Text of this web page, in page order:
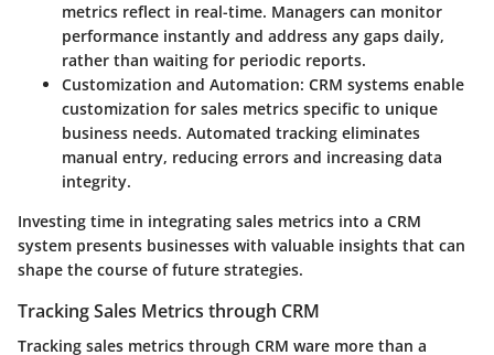
metrics reflect in real-time. Managers can monitor
performance instantly and address any gaps daily,
rather than waiting for periodic reports.
Customization and Automation: CRM systems enable
customization for sales metrics specific to unique
business needs. Automated tracking eliminates
manual entry, reducing errors and increasing data
integrity.
Investing time in integrating sales metrics into a CRM
system presents businesses with valuable insights that can
shape the course of future strategies.
Tracking Sales Metrics through CRM
Tracking sales metrics through CRM ware more than a